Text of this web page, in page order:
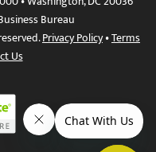
Bureau
Privacy Policy•Terms
Us